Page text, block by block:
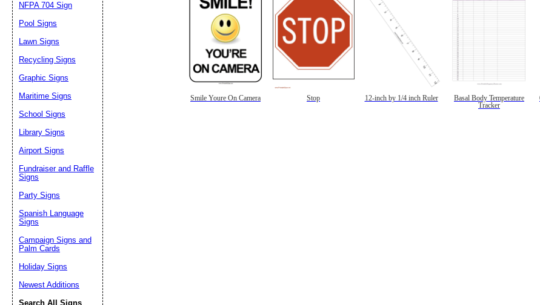
Smile Youre On Camera Stop 12-inch by 1/4 inch Ruler
Basal Body Temperature
Tracker
NFPA 704 Sign
Pool Signs
Lawn Signs
Recycling Signs
Graphic Signs
Maritime Signs
School Signs
Library Signs
Airport Signs
Fundraiser and Raffle
Signs
Party Signs
Spanish Language
Signs
Campaign Signs and
Palm Cards
Holiday Signs
Newest Additions
Search All Signs